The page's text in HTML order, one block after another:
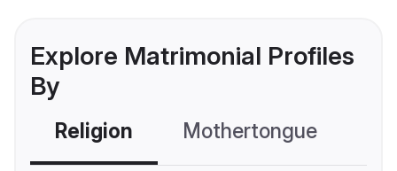
Explore Matrimonial Profiles
By
Religion Mothertongue